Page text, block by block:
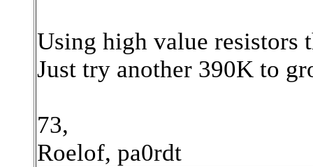
Using high value
Just try another 390K to
73,
Roelof, pa0rdt